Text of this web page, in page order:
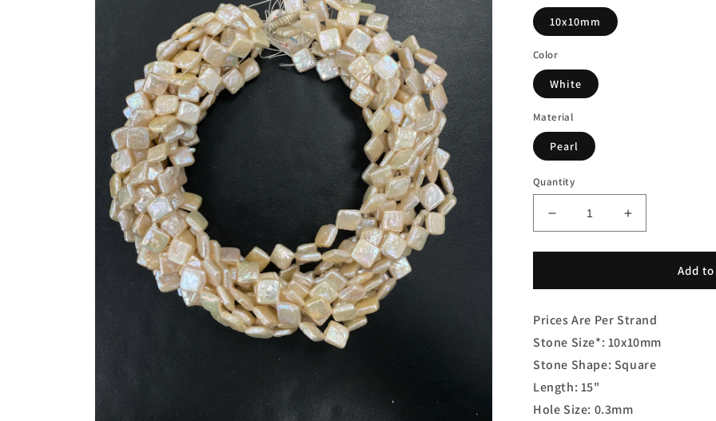
10x10mm
Color
White
Material
Pearl
Quantity
Decrease
quantity
for
Square
Increase
quantity
for
Freshwater
Square
Add
Prices Are Per Strand
Stone Size*: 10x10mm
Stone Shape: Square
Length: 15"
Hole Size: 0.3mm